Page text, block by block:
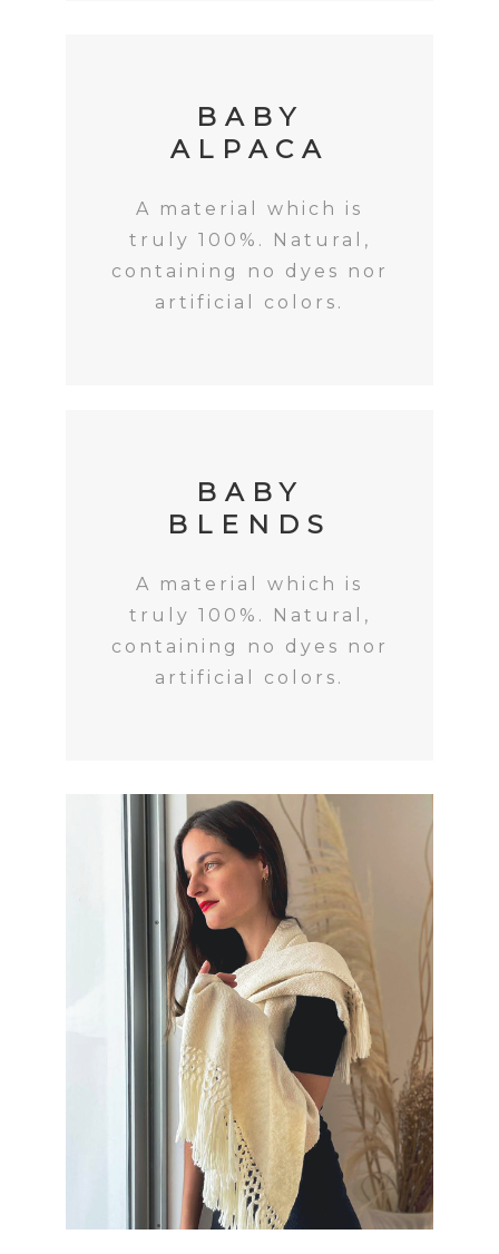
BABY
ALPACA
A material which is
truly 100%. Natural,
containing no dyes nor
artificial colors.
BABY
BLENDS
A material which is
truly 100%. Natural,
containing no dyes nor
artificial colors.